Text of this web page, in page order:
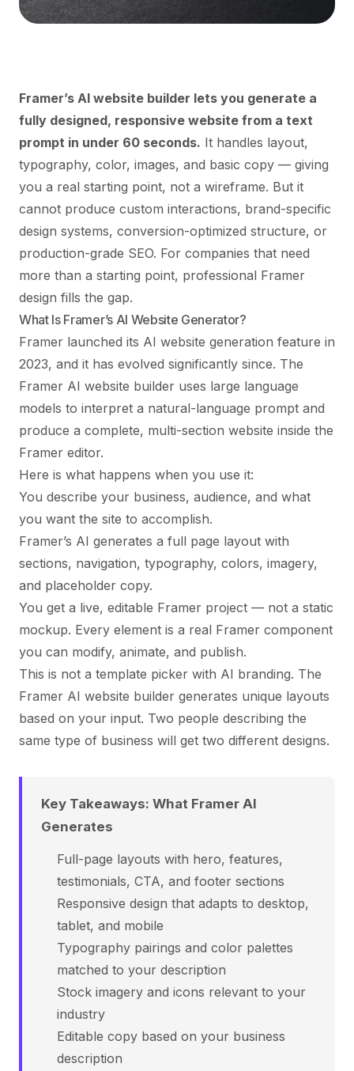
Framer’s AI website builder lets you generate a
fully designed, responsive website from a text
prompt in under 60 seconds. It handles layout,
typography, color, images, and basic copy — giving
you a real starting point, not a wireframe. But it
cannot produce custom interactions, brand-specific
design systems, conversion-optimized structure, or
production-grade SEO. For companies that need
more than a starting point, professional Framer
design fills the gap.
What Is Framer’s AI Website Generator?
Framer launched its AI website generation feature in
2023, and it has evolved significantly since. The
Framer AI website builder uses large language
models to interpret a natural-language prompt and
produce a complete, multi-section website inside the
Framer editor.
Here is what happens when you use it:
You describe your business, audience, and what
you want the site to accomplish.
Framer’s AI generates a full page layout with
sections, navigation, typography, colors, imagery,
and placeholder copy.
You get a live, editable Framer project — not a static
mockup. Every element is a real Framer component
you can modify, animate, and publish.
This is not a template picker with AI branding. The
Framer AI website builder generates unique layouts
based on your input. Two people describing the
same type of business will get two different designs.
Key Takeaways: What Framer AI
Generates
Full-page layouts with hero, features,
testimonials, CTA, and footer sections
Responsive design that adapts to desktop,
tablet, and mobile
Typography pairings and color palettes
matched to your description
Stock imagery and icons relevant to your
industry
Editable copy based on your business
description